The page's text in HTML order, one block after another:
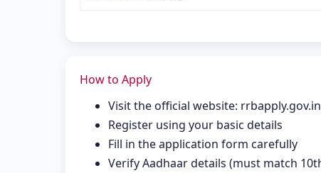
How to Apply
Visit the official website: rrbapply.gov.in
Register using your basic details
Fill in the application form carefully
Verify Aadhaar details (must match